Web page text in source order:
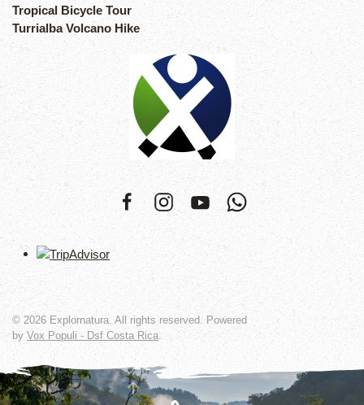
Tropical Bicycle Tour
Turrialba Volcano Hike
© 2026 Explornatura. All rights reserved. Powered
by Vox Populi - Dsf Costa Rica.